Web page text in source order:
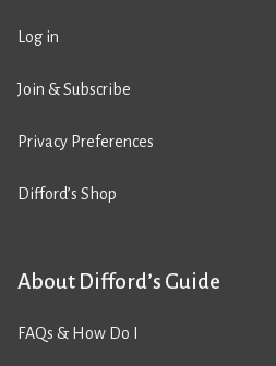
Log in
Join & Subscribe
Privacy Preferences
Difford’s Shop
About Difford’s Guide
FAQs & How Do I